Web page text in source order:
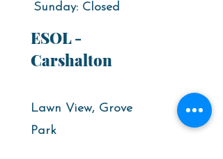
​Sunday: Closed
ESOL -
Carshalton
Lawn View, Grove
Park